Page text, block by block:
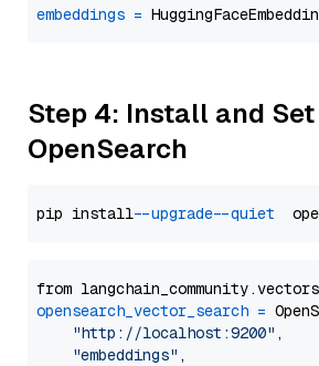
embeddings =
Step 4: Install and
OpenSearch
pip install --upgrade --quiet
from
opensearch_vector_search =
"http://localhost:9200" ,
"embeddings" ,